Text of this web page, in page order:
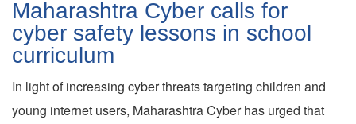
Maharashtra Cyber calls for
cyber safety lessons in school
curriculum
In light of increasing cyber threats targeting children and
young internet users, Maharashtra Cyber has urged that